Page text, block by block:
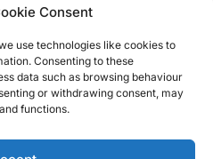
Consent
use technologies like cookies to
Consenting to these
data such as browsing behaviour
or withdrawing consent, may
functions.
Style
Shows
Us
Italiano